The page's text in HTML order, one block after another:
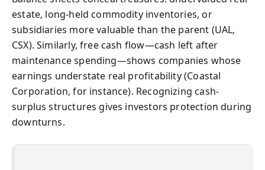
estate, long-held commodity inventories, or
subsidiaries more valuable than the parent (UAL,
CSX). Similarly, free cash flow—cash left after
maintenance spending—shows companies whose
earnings understate real profitability (Coastal
Corporation, for instance). Recognizing cash-
surplus structures gives investors protection during
downturns.